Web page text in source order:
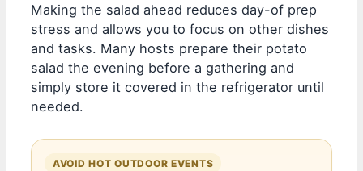
Making the salad ahead reduces day-of prep
stress and allows you to focus on other dishes
and tasks. Many hosts prepare their potato
salad the evening before a gathering and
simply store it covered in the refrigerator until
needed.
AVOID HOT OUTDOOR EVENTS